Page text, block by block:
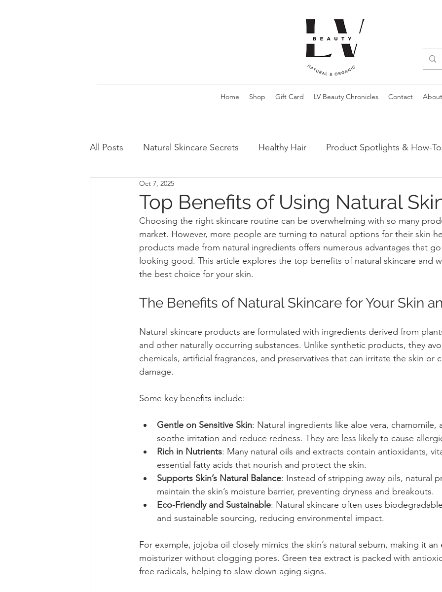
Home Shop Gift Card LV Beauty Chronicles Contact About
All Posts Natural Skincare Secrets Healthy Hair Product Spotlights & How-
Healthy Lifestyle Tips
Top Benefits of Using Natural
Oct 7, 2025
Choosing the right skincare routine can be overwhelming with so many
market. However, more people are turning to natural options for their skin
products made from natural ingredients offers numerous advantages that
looking good. This article explores the top benefits of natural skincare and
the best choice for your skin.
The Benefits of Natural Skincare for Your Skin
Natural skincare products are formulated with ingredients derived from
and other naturally occurring substances. Unlike synthetic products, they
chemicals, artificial fragrances, and preservatives that can irritate the skin or
damage.
Some key benefits include:
Gentle on Sensitive Skin: Natural ingredients like aloe vera, chamomile,
soothe irritation and reduce redness. They are less likely to cause
Rich in Nutrients: Many natural oils and extracts contain antioxidants,
essential fatty acids that nourish and protect the skin.
Supports Skin’s Natural Balance: Instead of stripping away oils, natural
maintain the skin’s moisture barrier, preventing dryness and breakouts.
Eco-Friendly and Sustainable: Natural skincare often uses
and sustainable sourcing, reducing environmental impact.
For example, jojoba oil closely mimics the skin’s natural sebum, making it
moisturizer without clogging pores. Green tea extract is packed with
free radicals, helping to slow down aging signs.